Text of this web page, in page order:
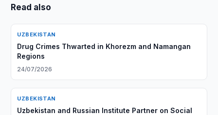
Read also
UZBEKISTAN
Drug Crimes Thwarted in Khorezm and Namangan
Regions
24/07/2026
UZBEKISTAN
Uzbekistan and Russian Institute Partner on Social